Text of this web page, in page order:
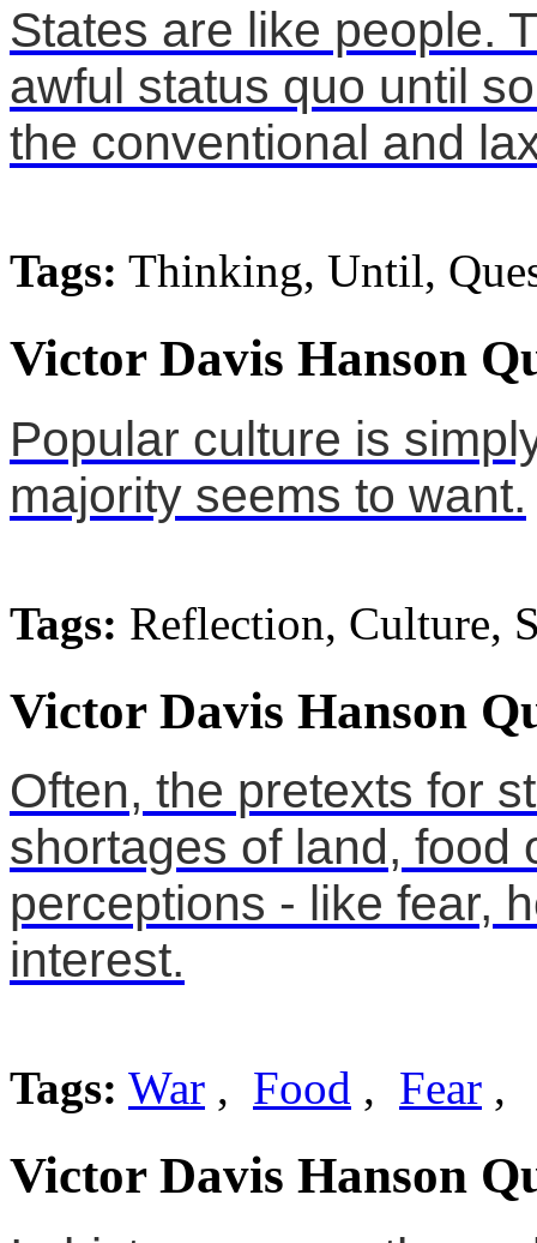
States are like people.
awful status quo until
the conventional and
Tags: Thinking, Until,
Victor Davis Hanson
Popular culture is
majority seems to want.
Tags: Reflection, Culture,
Victor Davis Hanson
Often, the pretexts for
shortages of land, food
perceptions - like fear,
interest.
Tags: War , Food , Fear ,
Victor Davis Hanson